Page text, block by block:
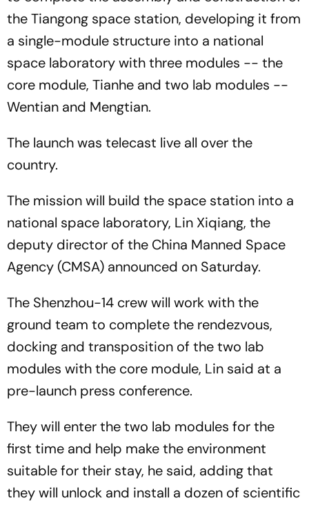
the Tiangong space station, developing it from
a single-module structure into a national
space laboratory with three modules -- the
core module, Tianhe and two lab modules --
Wentian and Mengtian.
The launch was telecast live all over the
country.
The mission will build the space station into a
national space laboratory, Lin Xiqiang, the
deputy director of the China Manned Space
Agency (CMSA) announced on Saturday.
The Shenzhou-14 crew will work with the
ground team to complete the rendezvous,
docking and transposition of the two lab
modules with the core module, Lin said at a
pre-launch press conference.
They will enter the two lab modules for the
first time and help make the environment
suitable for their stay, he said, adding that
they will unlock and install a dozen of scientific